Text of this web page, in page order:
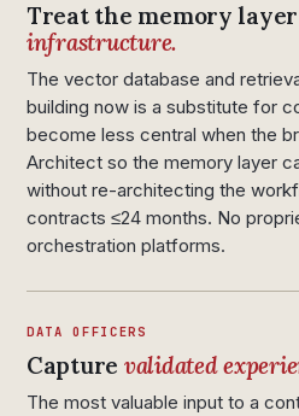
Treat the memory
infrastructure.
The vector database and
building now is a substitute for
become less central when the
Architect so the memory layer
without re-architecting the
contracts ≤24 months. No
orchestration platforms.
DATA OFFICERS
Capture validated
The most valuable input to a